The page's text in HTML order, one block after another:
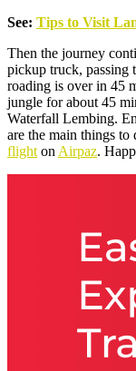
See: Tips to Visit
Then the journey
pickup truck, passing
roading is over in 45
jungle for about 45
Waterfall Lembing.
are the main things to
flight on Airpaz.